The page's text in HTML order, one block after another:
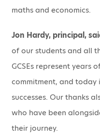
maths and economics.
Jon Hardy, principal,
of our students and all
GCSEs represent years
commitment, and
successes. Our thanks
who have been
their journey.